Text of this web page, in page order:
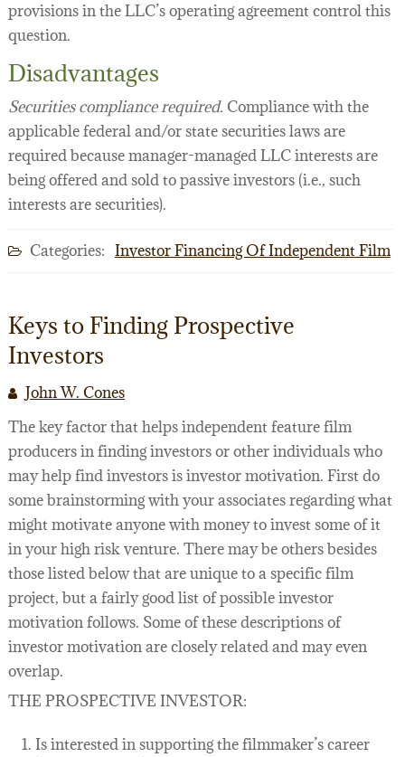
provisions in the LLC’s operating agreement control this
question.
Disadvantages
Securities compliance required. Compliance with the
applicable federal and/or state securities laws are
required because manager-managed LLC interests are
being offered and sold to passive investors (i.e., such
interests are securities).
Categories: Investor Financing Of Independent Film
Keys to Finding Prospective
Investors
John W. Cones
The key factor that helps independent feature film
producers in finding investors or other individuals who
may help find investors is investor motivation. First do
some brainstorming with your associates regarding what
might motivate anyone with money to invest some of it
in your high risk venture. There may be others besides
those listed below that are unique to a specific film
project, but a fairly good list of possible investor
motivation follows. Some of these descriptions of
investor motivation are closely related and may even
overlap.
THE PROSPECTIVE INVESTOR:
Is interested in supporting the filmmaker’s career